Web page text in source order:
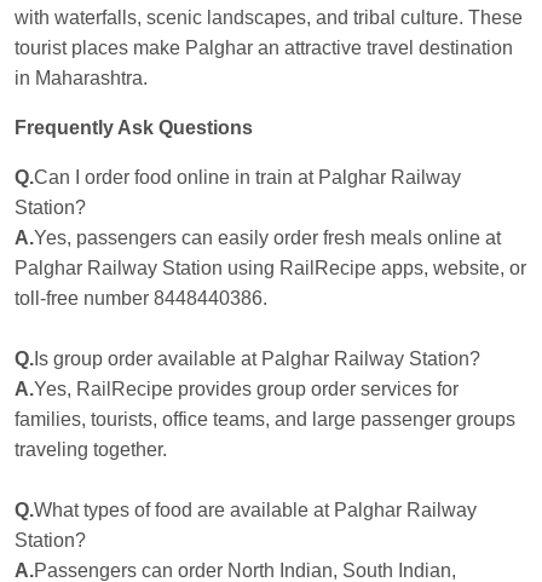
with waterfalls, scenic landscapes, and tribal culture. These
tourist places make Palghar an attractive travel destination
in Maharashtra.
Frequently Ask Questions
Q.Can I order food online in train at Palghar Railway
Station?
A.Yes, passengers can easily order fresh meals online at
Palghar Railway Station using RailRecipe apps, website, or
toll-free number 8448440386.
Q. Is group order available at Palghar Railway Station?
A.Yes, RailRecipe provides group order services for
families, tourists, office teams, and large passenger groups
traveling together.
Q.What types of food are available at Palghar Railway
Station?
A.Passengers can order North Indian, South Indian,